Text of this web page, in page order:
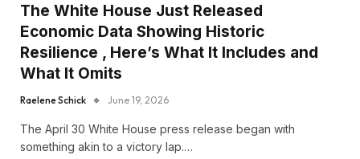
The White House Just Released
Economic Data Showing Historic
Resilience , Here’s What It Includes and
What It Omits
Raelene Schick June 19, 2026
The April 30 White House press release began with
something akin to a victory lap.…